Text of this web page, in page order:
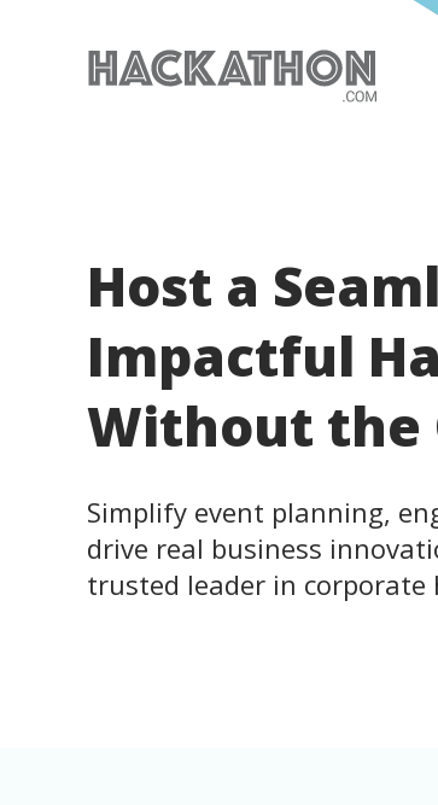
Host a
Impactful
Without the
Simplify event planning,
drive real business
trusted leader in corporate